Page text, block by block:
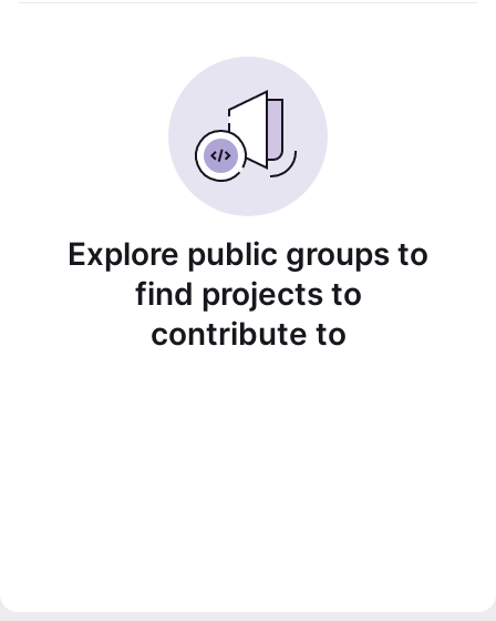
Explore public groups to
find projects to
contribute to